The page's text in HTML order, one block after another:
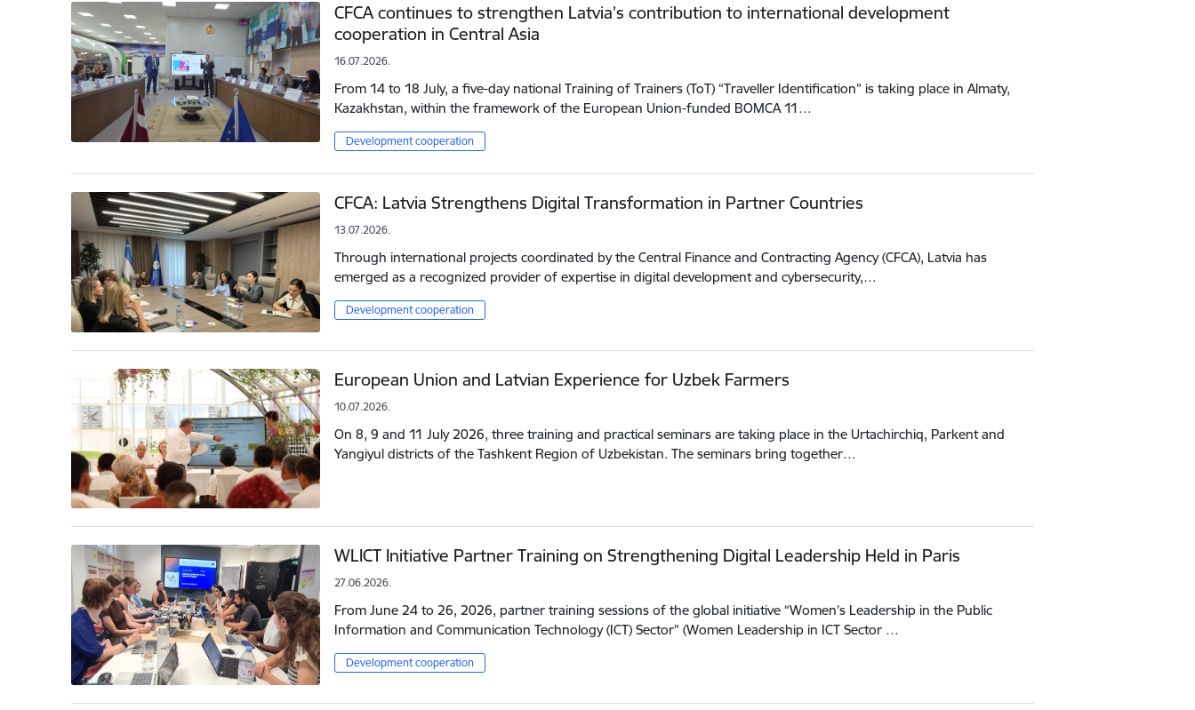
CFCA continues to strengthen Latvia’s contribution to international development
cooperation in Central Asia
16.07.2026.
From 14 to 18 July, a five-day national Training of Trainers (ToT) “Traveller Identification” is taking place in Almaty,
Kazakhstan, within the framework of the European Union-funded BOMCA 11…
Development cooperation
CFCA: Latvia Strengthens Digital Transformation in Partner Countries
13.07.2026.
Through international projects coordinated by the Central Finance and Contracting Agency (CFCA), Latvia has
emerged as a recognized provider of expertise in digital development and cybersecurity,…
Development cooperation
European Union and Latvian Experience for Uzbek Farmers
10.07.2026.
On 8, 9 and 11 July 2026, three training and practical seminars are taking place in the Urtachirchiq, Parkent and
Yangiyul districts of the Tashkent Region of Uzbekistan. The seminars bring together…
WLICT Initiative Partner Training on Strengthening Digital Leadership Held in Paris
27.06.2026.
From June 24 to 26, 2026, partner training sessions of the global initiative “Women’s Leadership in the Public
Information and Communication Technology (ICT) Sector” (Women Leadership in ICT Sector …
Development cooperation